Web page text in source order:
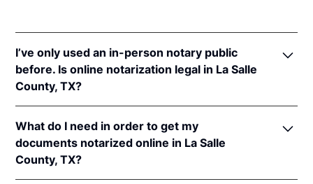
I’ve only used an in-person notary public
before. Is online notarization legal in La Salle
County, TX?
notarizations pursuant toTex. Gov't Code §§ 406.101
et seq.
In addition, Texas recognizes online notarizations
What do I need in order to get my
documents notarized online in La Salle
County, TX?